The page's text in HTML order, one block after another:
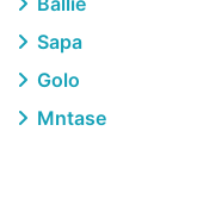
Sapa
Golo
Mntase